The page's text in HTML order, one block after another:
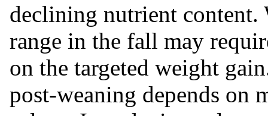
declining nutrient content.
range in the fall may
on the targeted weight
post-weaning depends on